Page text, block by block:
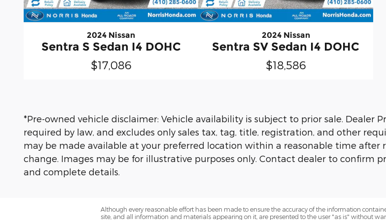
2024 Nissan
Sentra S Sedan I4 DOHC
$17,086
2024 Nissan
Sentra SV Sedan I4 DOHC
$18,586
*Pre-owned vehicle disclaimer: Vehicle availability is subject to prior sale. Dealer
required by law, and excludes only sales tax, tag, title, registration, and other
may be made available at your preferred location within a reasonable time after
change. Images may be for illustrative purposes only. Contact dealer to confirm
and complete details.
Although every reasonable effort has been made to ensure the accuracy of the information
site, and all information and materials appearing on it, are presented to the user "as is" without